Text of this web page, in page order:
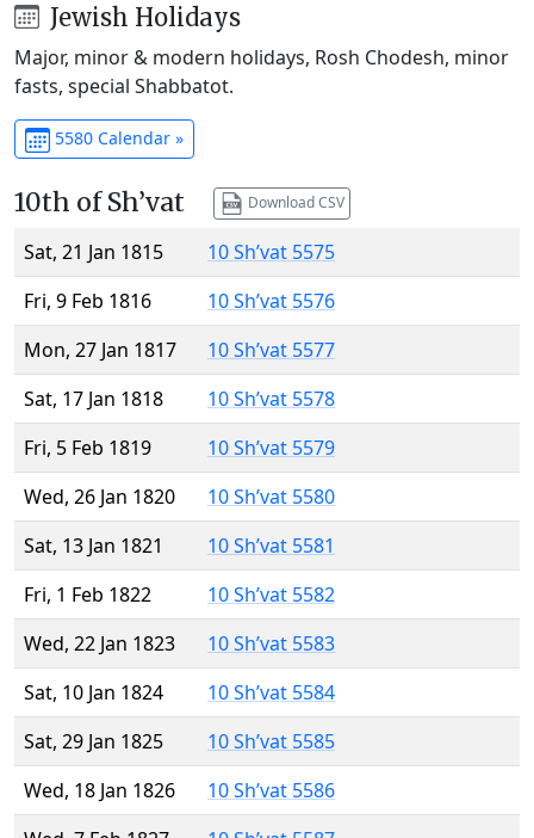
Jewish Holidays
Major, minor & modern holidays, Rosh Chodesh, minor
fasts, special Shabbatot.
5580 Calendar »
10th of Sh’vat Download CSV
Sat, 21 Jan 1815
10 Sh’vat 5575
Fri, 9 Feb 1816
10 Sh’vat 5576
Mon, 27 Jan 1817
10 Sh’vat 5577
Sat, 17 Jan 1818
10 Sh’vat 5578
Fri, 5 Feb 1819
10 Sh’vat 5579
Wed, 26 Jan 1820
10 Sh’vat 5580
Sat, 13 Jan 1821
10 Sh’vat 5581
Fri, 1 Feb 1822
10 Sh’vat 5582
Wed, 22 Jan 1823
10 Sh’vat 5583
Sat, 10 Jan 1824
10 Sh’vat 5584
Sat, 29 Jan 1825
10 Sh’vat 5585
Wed, 18 Jan 1826
10 Sh’vat 5586